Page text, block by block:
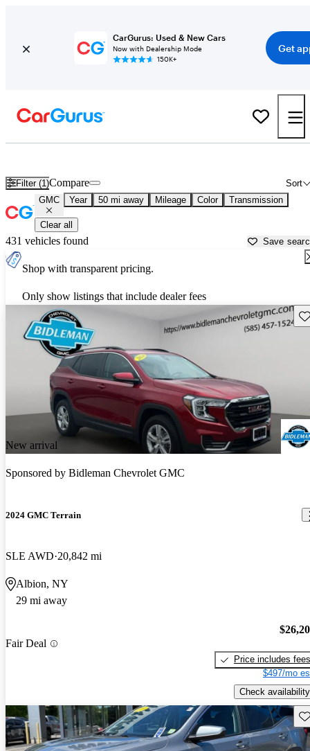
CarGurus: Used & New Cars
Now with Dealership Mode
150K+
Get
Filter (1) Sort
Compare
GMC Year 50 mi away Mileage Color Transmission
Clear all
431 vehicles found Save
Shop with transparent pricing.
Only show listings that include dealer fees
New arrival
Sponsored by Bidleman Chevrolet GMC
2024 GMC Terrain
SLE AWD 20,842 mi
Albion, NY
29 mi away
Fair Deal
Price includes fees
$497/mo
Check availability